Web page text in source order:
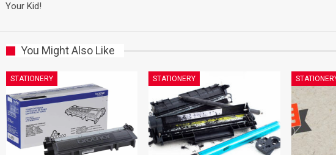
Your Kid!
You Might Also Like
STATIONERY STATIONERY